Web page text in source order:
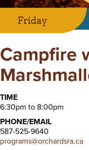
Friday
Campfire
TIME
6:30pm to 8:00pm
PHONE/EMAIL
587-525-9640
programs@orchardsra.ca